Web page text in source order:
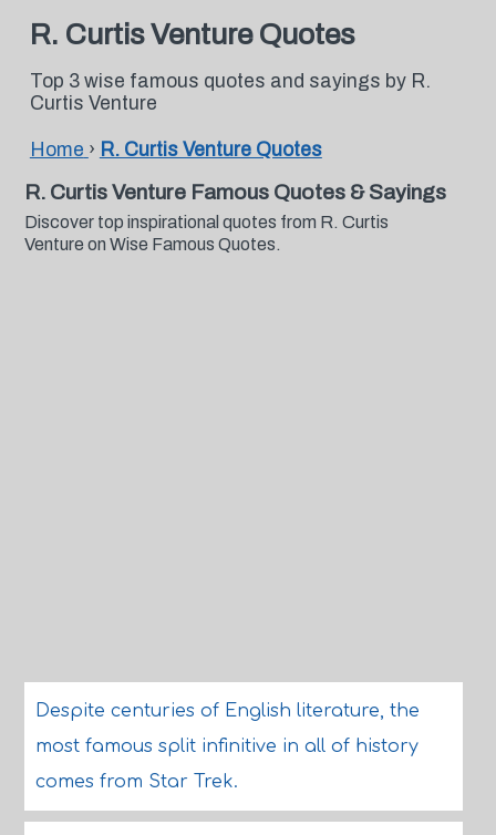
R. Curtis Venture Quotes
Top 3 wise famous quotes and sayings by R.
Curtis Venture
Home › R. Curtis Venture Quotes
R. Curtis Venture Famous Quotes & Sayings
Discover top inspirational quotes from R. Curtis
Venture on Wise Famous Quotes.
Despite centuries of English literature, the
most famous split infinitive in all of history
comes from Star Trek.